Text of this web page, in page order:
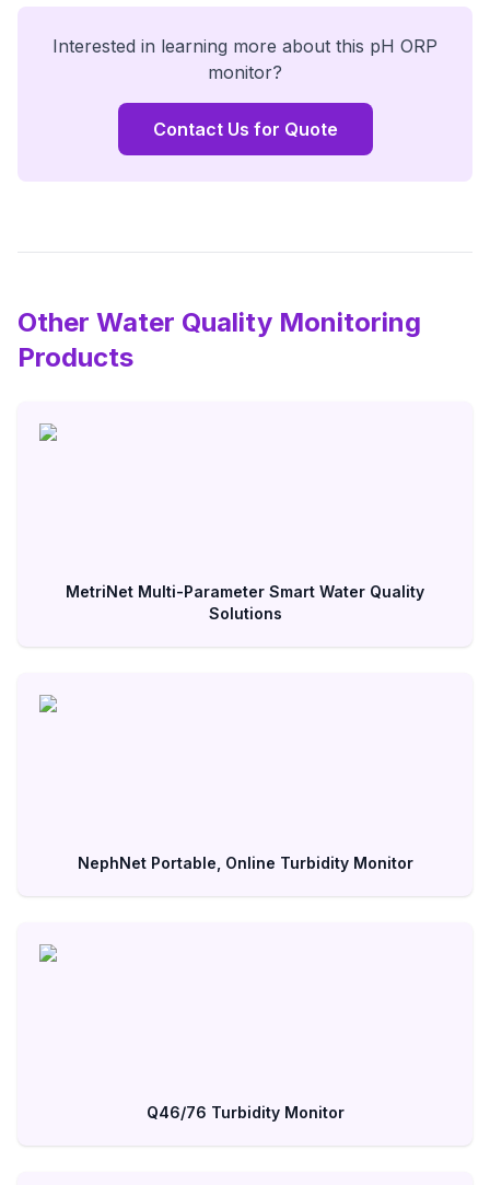
Interested in learning more about this pH ORP
monitor?
Contact Us for Quote
Other Water Quality Monitoring
Products
MetriNet Multi-Parameter Smart Water Quality
Solutions
NephNet Portable, Online Turbidity Monitor
Q46/76 Turbidity Monitor